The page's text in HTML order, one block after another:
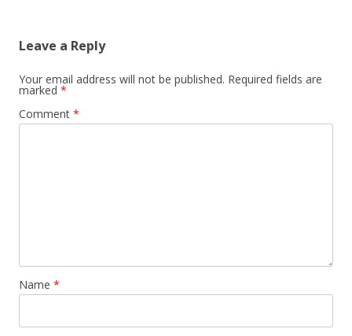
Leave a Reply
Your email address will not be published. Required fields are
marked *
Comment *
Name *